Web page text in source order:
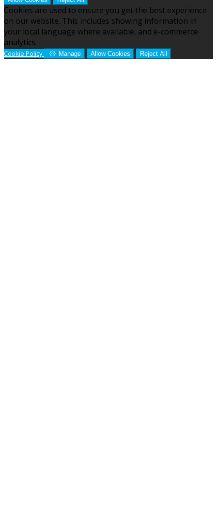
Cookies are used to ensure you get the best experience
on our website. This includes showing information in
your local language where available, and e-commerce
analytics.
Cookie Policy Manage Allow Cookies Reject All